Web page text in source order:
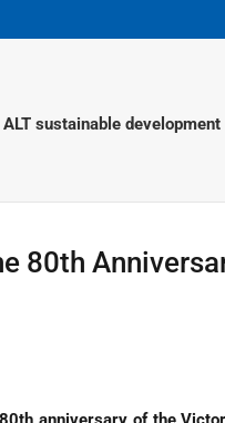
ALT sustainable development
80th